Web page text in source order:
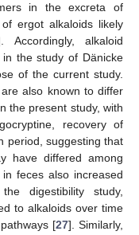
in the excreta of
ergot alkaloids likely
Accordingly, alkaloid
the study of Dänicke
of the current study.
also known to differ
the present study, with
recovery of
period, suggesting that
have differed among
feces also increased
digestibility study,
to alkaloids over time
[27]. Similarly,